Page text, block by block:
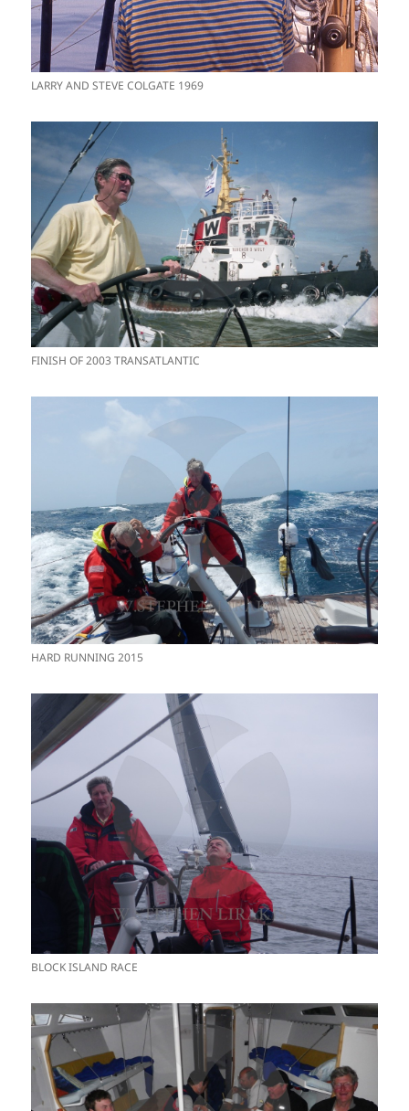
LARRY AND STEVE COLGATE 1969
FINISH OF 2003 TRANSATLANTIC
HARD RUNNING 2015
BLOCK ISLAND RACE